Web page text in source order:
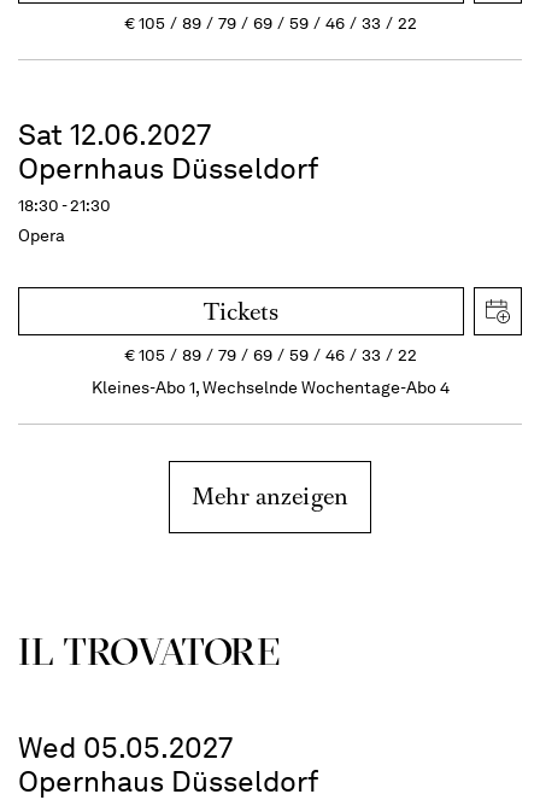
€105 89 79 69 59 46 33 22
Sat 12.06.2027
Opernhaus Düsseldorf
18:30 - 21:30
Opera
Tickets
€105 89 79 69 59 46 33
22
Kleines-Abo 1, Wechselnde Wochentage-Abo 4
Mehr anzeigen
IL TROVATORE
Wed 05.05.2027
Opernhaus Düsseldorf